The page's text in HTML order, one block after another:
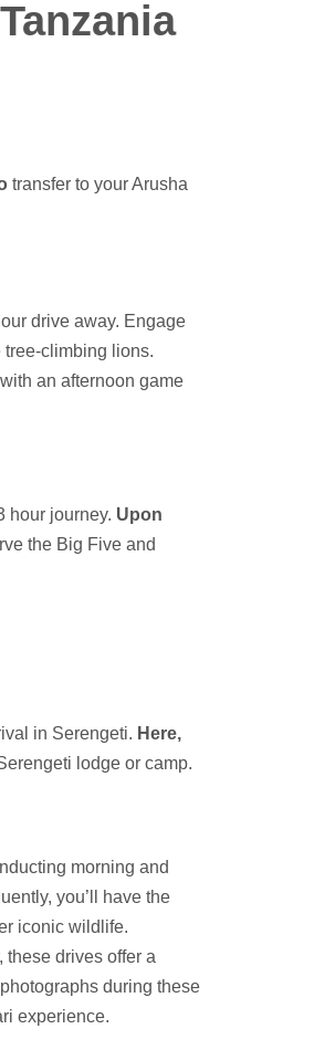
transfer to your Arusha
drive away. Engage
climbing lions.
with an afternoon game
hour journey. Upon
the Big Five and
in Serengeti. Here,
lodge or camp.
morning and
you’ll have the
iconic wildlife.
these drives offer a
during these
experience.